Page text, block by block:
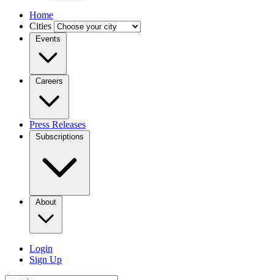
Home
Cities
Events
Careers
Press Releases
Subscriptions
About
Login
Sign Up